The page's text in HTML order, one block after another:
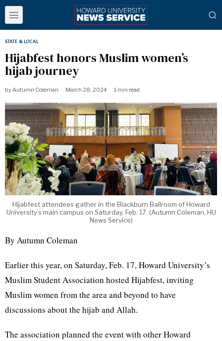
STATE & LOCAL
Hijabfest honors Muslim women’s
hijab journey
byAutumn Coleman March 28, 2024 1 min read
Hijabfest attendees gather in the Blackburn Ballroom of Howard
University’s main campus on Saturday, Feb. 17. (Autumn Coleman, HU
News Service)
By Autumn Coleman
Earlier this year, on Saturday, Feb. 17, Howard University’s
Muslim Student Association hosted Hijabfest, inviting
Muslim women from the area and beyond to have
discussions about the hijab and Allah.
The association planned the event with other Howard